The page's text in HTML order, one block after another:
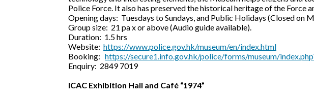
Police Force. It also has preserved the historical heritage of the Force
Opening days: Tuesdays to Sundays, and Public Holidays (Closed on
Group size: 21 pa x or above (Audio guide available).
Duration: 1.5 hrs
Website: https://www.police.gov.hk/museum/en/index.html
Booking: https://secure1.info.gov.hk/police/forms/museum/
Enquiry: 2849 7019
ICAC Exhibition Hall and Café “1974”